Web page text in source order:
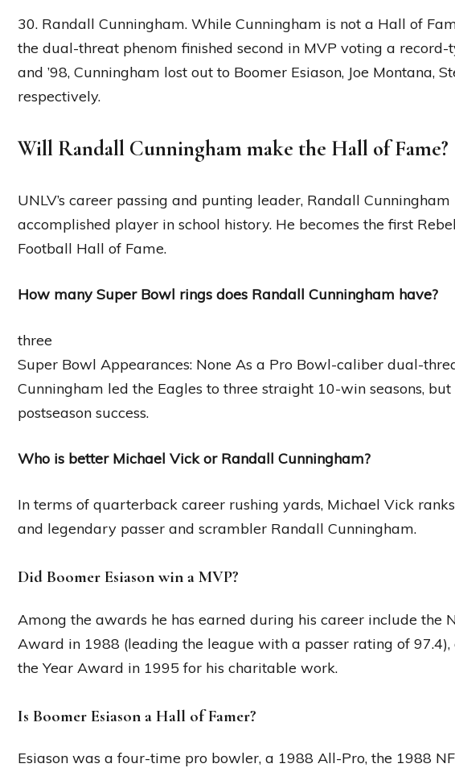
30. Randall Cunningham. While Cunningham is not a Hall of
the dual-threat phenom finished second in MVP voting a record-
and ’98, Cunningham lost out to Boomer Esiason, Joe Montana,
respectively.
Will Randall Cunningham make the Hall of Fame?
UNLV’s career passing and punting leader, Randall
accomplished player in school history. He becomes the first
Football Hall of Fame.
How many Super Bowl rings does Randall Cunningham have?
three
Super Bowl Appearances: None As a Pro Bowl-caliber dual-
Cunningham led the Eagles to three straight 10-win seasons,
postseason success.
Who is better Michael Vick or Randall Cunningham?
In terms of quarterback career rushing yards, Michael Vick
and legendary passer and scrambler Randall Cunningham.
Did Boomer Esiason win a MVP?
Among the awards he has earned during his career include the
Award in 1988 (leading the league with a passer rating of
the Year Award in 1995 for his charitable work.
Is Boomer Esiason a Hall of Famer?
Esiason was a four-time pro bowler, a 1988 All-Pro, the 1988